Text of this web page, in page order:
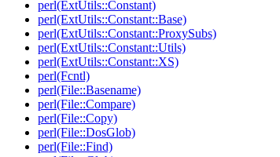
perl(ExtUtils::Constant)
perl(ExtUtils::Constant::Base)
perl(ExtUtils::Constant::ProxySubs)
perl(ExtUtils::Constant::Utils)
perl(ExtUtils::Constant::XS)
perl(Fcntl)
perl(File::Basename)
perl(File::Compare)
perl(File::Copy)
perl(File::DosGlob)
perl(File::Find)